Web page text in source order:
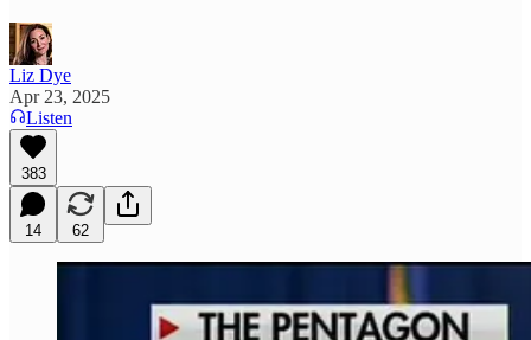
Liz Dye
Apr 23, 2025
Listen
383
14 62